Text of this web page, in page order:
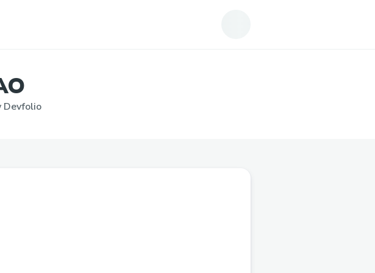
Devfolio